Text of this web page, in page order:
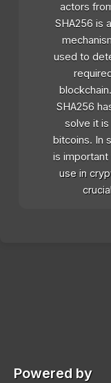
actors
SHA256 is
used to
SHA256
solve it
bitcoins. In
is important
use in
Powered by